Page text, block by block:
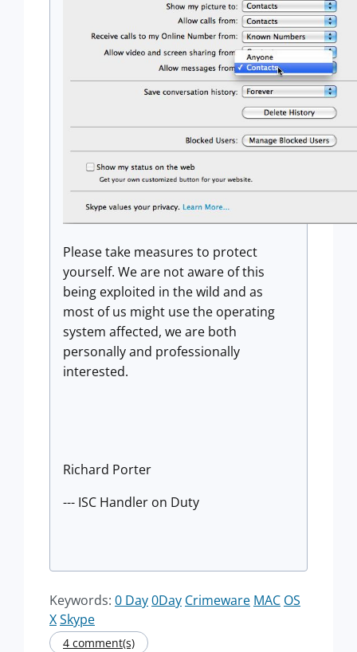
Please take measures to protect
yourself. We are not aware of this
being exploited in the wild and as
most of us might use the operating
system affected, we are both
personally and professionally
interested.
Richard Porter
--- ISC Handler on Duty
Keywords: 0 Day0Day Crimeware MAC OS
XSkype
4 comment(s)